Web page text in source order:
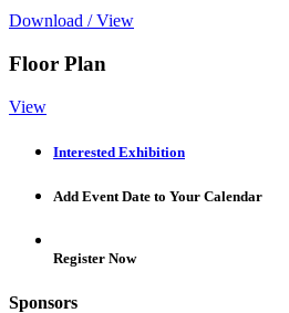
Download / View
Floor Plan
View
Interested Exhibition
Add Event Date to Your Calendar
Register Now
Sponsors